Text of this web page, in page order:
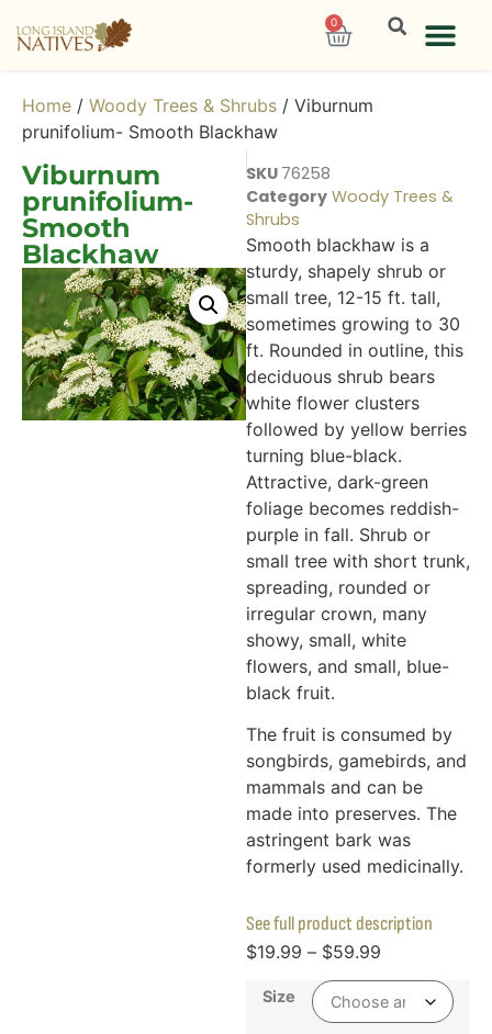
0
Home / Woody Trees & Shrubs / Viburnum
prunifolium- Smooth Blackhaw
Viburnum
prunifolium-
Smooth
Blackhaw
SKU 76258
Category Woody Trees &
Shrubs
Smooth blackhaw is a
sturdy, shapely shrub or
small tree, 12-15 ft. tall,
sometimes growing to 30
ft. Rounded in outline, this
deciduous shrub bears
white flower clusters
followed by yellow berries
turning blue-black.
Attractive, dark-green
foliage becomes reddish-
purple in fall. Shrub or
small tree with short trunk,
spreading, rounded or
irregular crown, many
showy, small, white
flowers, and small, blue-
black fruit.
The fruit is consumed by
songbirds, gamebirds, and
mammals and can be
made into preserves. The
astringent bark was
formerly used medicinally.
See full product description
$19.99 – $59.99
Size